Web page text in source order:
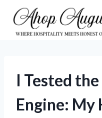
content
I Tested
Engine: My